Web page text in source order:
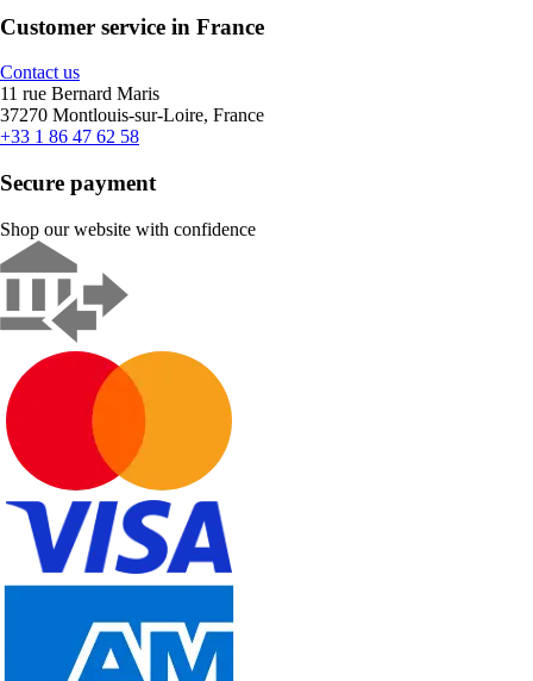
Customer service in France
Contact us
11 rue Bernard Maris
37270 Montlouis-sur-Loire, France
+33 1 86 47 62 58
Secure payment
Shop our website with confidence